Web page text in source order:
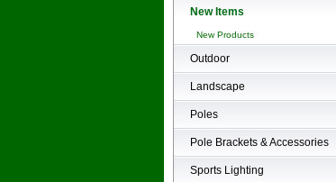
New Items
New Products
Outdoor
LED Area
Wall Mounted
Billboard/Sign
Bollard
Canopy & Parking Garage
HID Site Lighting & Flood
Landscape
Bullets
LED Flood
Low Voltage Landscape
Inground
Poles
Poles
Pole Brackets & Accessories
Brackets & Accessories
Sports Lighting